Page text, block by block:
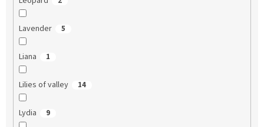
Lavender 5
Liana 1
Lilies of valley 14
Lydia 9